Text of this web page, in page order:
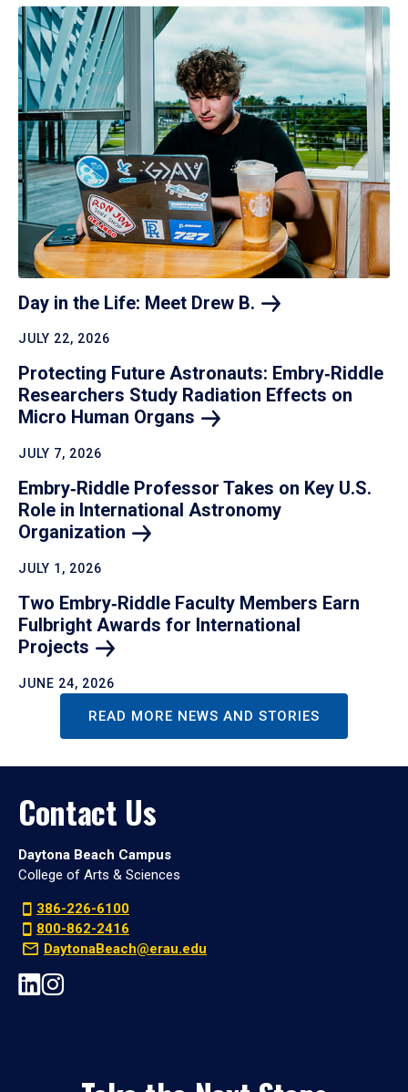
Day in the Life: Meet Drew B.
JULY 22, 2026
Protecting Future Astronauts: Embry‑Riddle
Researchers Study Radiation Effects on
Micro Human Organs
JULY 7, 2026
Embry‑Riddle Professor Takes on Key U.S.
Role in International Astronomy
Organization
JULY 1, 2026
Two Embry‑Riddle Faculty Members Earn
Fulbright Awards for International
Projects
JUNE 24, 2026
READ MORE NEWS AND STORIES
Contact Us
Daytona Beach Campus
College of Arts & Sciences
386-226-6100
800-862-2416
DaytonaBeach@erau.edu